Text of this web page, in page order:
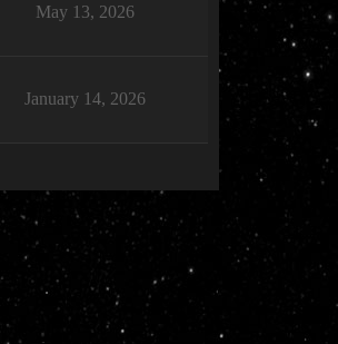
May 13, 2026
January 14, 2026